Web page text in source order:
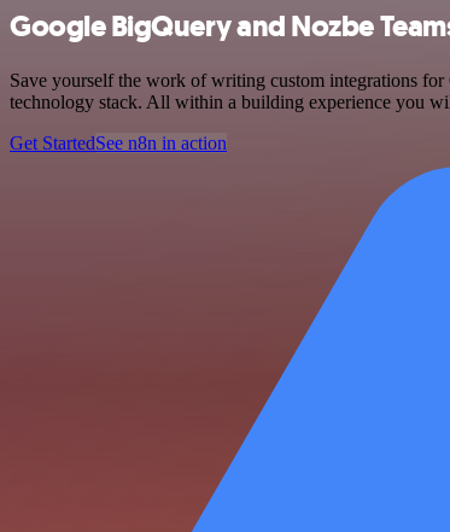
Google BigQuery and Nozbe
Save yourself the work of writing custom integrations
technology stack. All within a building experience you
Get StartedSee n8n in action